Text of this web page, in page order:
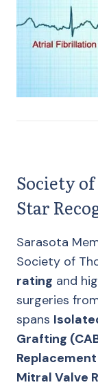
Society
Star
Sarasota
Society of
rating and
surgeries
spans
Grafting
Replacement
Mitral Valve